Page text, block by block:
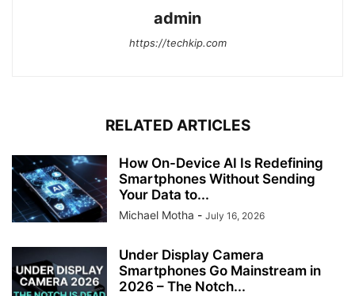
admin
https://techkip.com
RELATED ARTICLES
How On-Device AI Is Redefining
Smartphones Without Sending
Your Data to...
Michael Motha - July 16, 2026
Under Display Camera
Smartphones Go Mainstream in
2026 – The Notch...